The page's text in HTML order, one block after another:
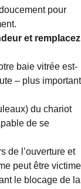
pour
et remplacez
baie vitrée est-
– plus important
du chariot
de se
de l’ouverture et
peut être victime
le blocage de la